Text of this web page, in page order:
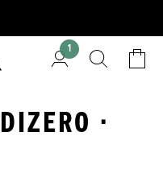
1
·